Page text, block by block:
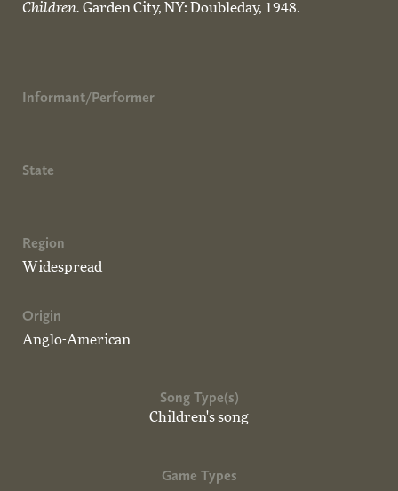
Children. Garden City, NY: Doubleday, 1948.
Informant/Performer
State
Region
Widespread
Origin
Anglo-American
Song Type(s)
Children's song
Game Types